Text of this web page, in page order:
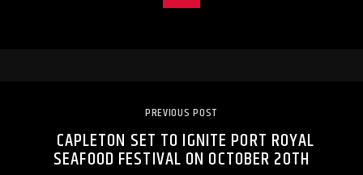
PREVIOUS POST
CAPLETON SET TO IGNITE PORT ROYAL
SEAFOOD FESTIVAL ON OCTOBER 20TH